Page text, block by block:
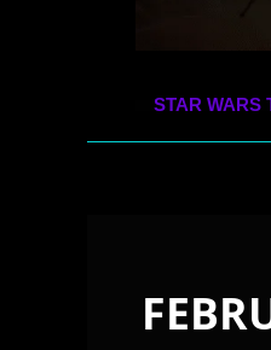
STAR WARS